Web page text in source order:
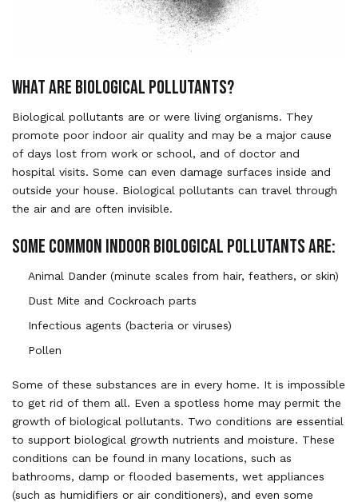
WHAT ARE BIOLOGICAL POLLUTANTS?
Biological pollutants are or were living organisms. They
promote poor indoor air quality and may be a major cause
of days lost from work or school, and of doctor and
hospital visits. Some can even damage surfaces inside and
outside your house. Biological pollutants can travel through
the air and are often invisible.
SOME COMMON INDOOR BIOLOGICAL POLLUTANTS ARE:
Animal Dander (minute scales from hair, feathers, or skin)
Dust Mite and Cockroach parts
Infectious agents (bacteria or viruses)
Pollen
Some of these substances are in every home. It is impossible
to get rid of them all. Even a spotless home may permit the
growth of biological pollutants. Two conditions are essential
to support biological growth nutrients and moisture. These
conditions can be found in many locations, such as
bathrooms, damp or flooded basements, wet appliances
(such as humidifiers or air conditioners), and even some